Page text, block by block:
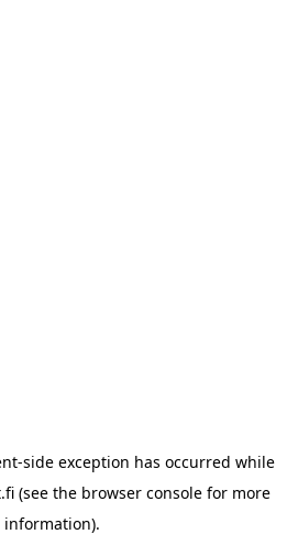
-side exception has occurred while
(see the browser consolefor more
information).